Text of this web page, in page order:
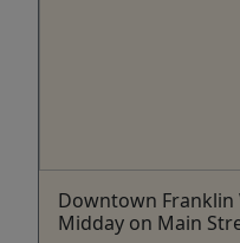
Downtown Franklin
Midday on Main